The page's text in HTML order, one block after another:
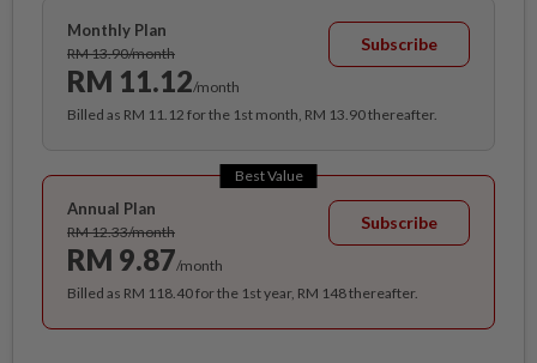
Monthly Plan
RM 13.90/month
RM 11.12/month
Subscribe
Billed as RM 11.12 for the 1st month, RM 13.90 thereafter.
Best Value
Annual Plan
RM 12.33/month
RM 9.87/month
Subscribe
Billed as RM 118.40 for the 1st year, RM 148 thereafter.